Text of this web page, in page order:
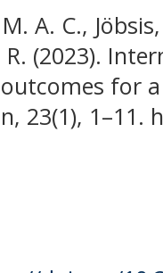
A. C.,
R. (2023).
for
23(1),